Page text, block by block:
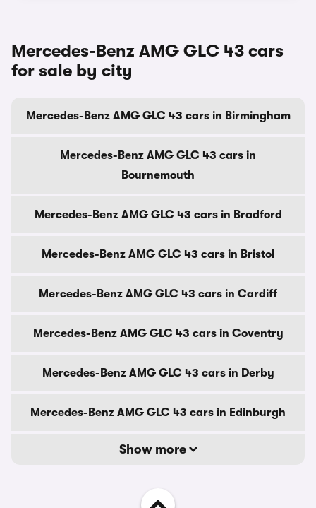
Mercedes-Benz AMG GLC 43 cars
for sale by city
Mercedes-Benz AMG GLC 43 cars in Birmingham
Mercedes-Benz AMG GLC 43 cars in
Bournemouth
Mercedes-Benz AMG GLC 43 cars in Bradford
Mercedes-Benz AMG GLC 43 cars in Bristol
Mercedes-Benz AMG GLC 43 cars in Cardiff
Mercedes-Benz AMG GLC 43 cars in Coventry
Mercedes-Benz AMG GLC 43 cars in Derby
Mercedes-Benz AMG GLC 43 cars in Edinburgh
Show more